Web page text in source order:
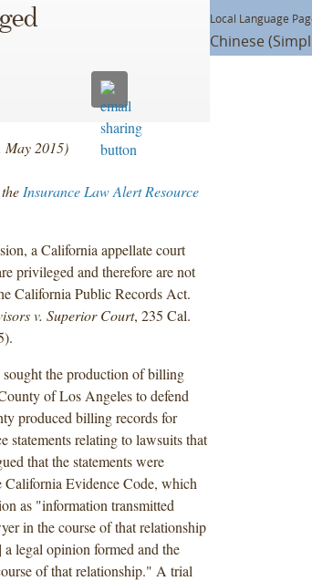
May 2015)
Insurance Law Alert Resource
a California appellate court
privileged and therefore are not
California Public Records Act.
v. Superior Court, 235 Cal.
the production of billing
of Los Angeles to defend
produced billing records for
statements relating to lawsuits that
that the statements were
Evidence Code, which
as "information transmitted
in the course of that relationship
legal opinion formed and the
of that relationship." A trial
Local Language
Chinese